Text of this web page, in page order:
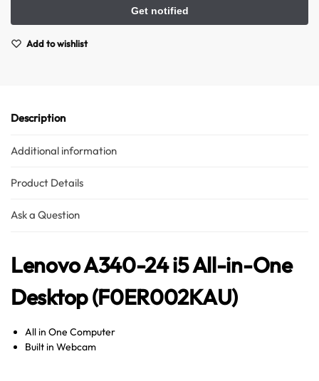
Add to wishlist
Description
Additional information
Product Details
Ask a Question
Lenovo A340-24 i5 All-in-One
Desktop (F0ER002KAU)
All in One Computer
Built in Webcam